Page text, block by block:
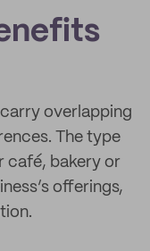
overlapping
The type
café, bakery or
offerings,